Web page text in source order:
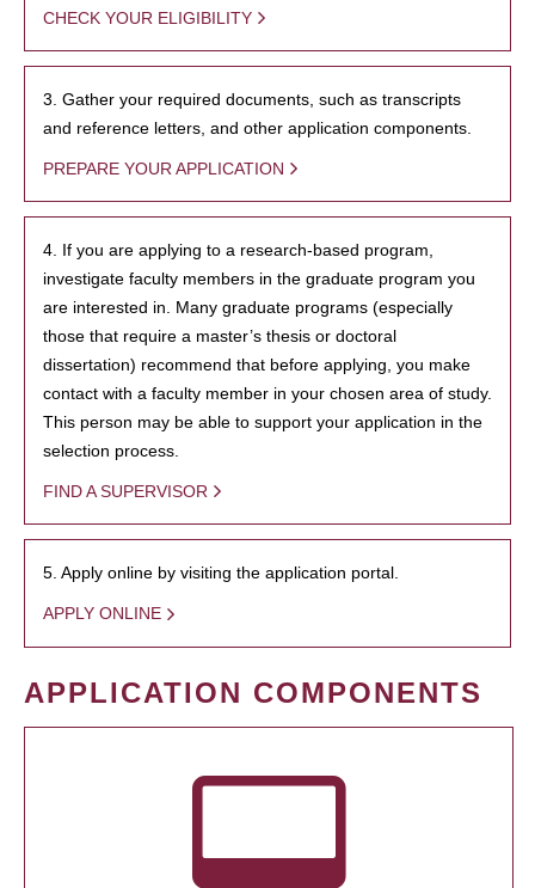
CHECK YOUR ELIGIBILITY
3. Gather your required documents, such as transcripts
and reference letters, and other application components.
PREPARE YOUR APPLICATION
4. If you are applying to a research-based program,
investigate faculty members in the graduate program you
are interested in. Many graduate programs (especially
those that require a master’s thesis or doctoral
dissertation) recommend that before applying, you make
contact with a faculty member in your chosen area of study.
This person may be able to support your application in the
selection process.
FIND A SUPERVISOR
5. Apply online by visiting the application portal.
APPLY ONLINE
APPLICATION COMPONENTS